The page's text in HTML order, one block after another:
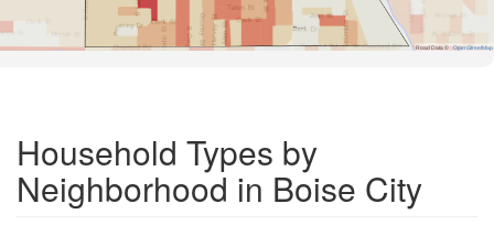
Road Data © OpenStreetMap
Household Types by
Neighborhood in Boise City